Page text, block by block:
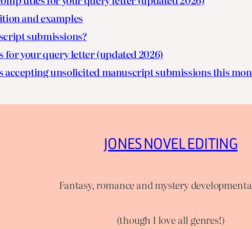
and examples
submissions?
for your query letter (updated 2026)
accepting unsolicited manuscript submissions this
JONES NOVEL EDITING
Fantasy, romance and mystery
(though I love all genres!)